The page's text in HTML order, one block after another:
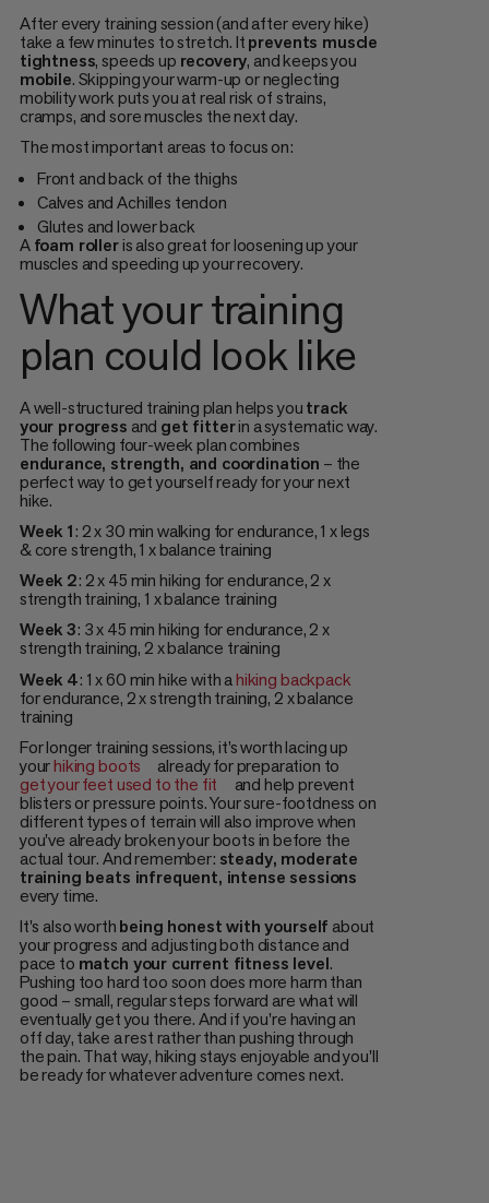
After every training session (and after every hike)
take a few minutes to stretch. Itprevents muscle
tightness, speeds up recovery, and keeps you
mobile. Skipping your warm-up or neglecting
mobility work puts you at real risk of strains,
cramps, and sore muscles the next day.
The most important areas to focus on:
Front and back of the thighs
Calves and Achilles tendon
Glutes and lower back
Afoam rolleris also great for loosening up your
muscles and speeding up your recovery.
What your training
plan could look like
A well-structured training plan helps youtrack
your progress and get fitterin a systematic way.
The following four-week plan combines
endurance, strength, and coordination – the
perfect way to get yourself ready for your next
hike.
Week 1: 2 x 30 min walking for endurance, 1 x legs
& core strength, 1 x balance training
Week 2: 2 x 45 min hiking for endurance, 2 x
strength training, 1 x balance training
Week 3: 3 x 45 min hiking for endurance, 2 x
strength training, 2 x balance training
Week 4: 1 x 60 min hike with ahiking backpack
for endurance, 2 x strength training, 2 x balance
training
For longer training sessions, it’s worth lacing up
yourhiking boots
already for preparation to
get your feet used to the fit
and help prevent
blisters or pressure points. Your sure-footdness on
different types of terrain will also improve when
you've already broken your boots in before the
actual tour. And remember: steady, moderate
training beats infrequent, intense sessions
every time.
It's also worthbeing honest with yourself about
your progress and adjusting both distance and
pace to match your current fitness level.
Pushing too hard too soon does more harm than
good – small, regular steps forward are what will
eventually get you there. And if you're having an
off day, take a rest rather than pushing through
the pain. That way, hiking stays enjoyable and you'll
be ready for whatever adventure comes next.